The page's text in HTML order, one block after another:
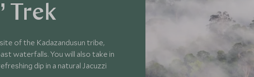
Trek
of the Kadazandusun tribe,
waterfalls. You will also take in
dip in a natural Jacuzzi